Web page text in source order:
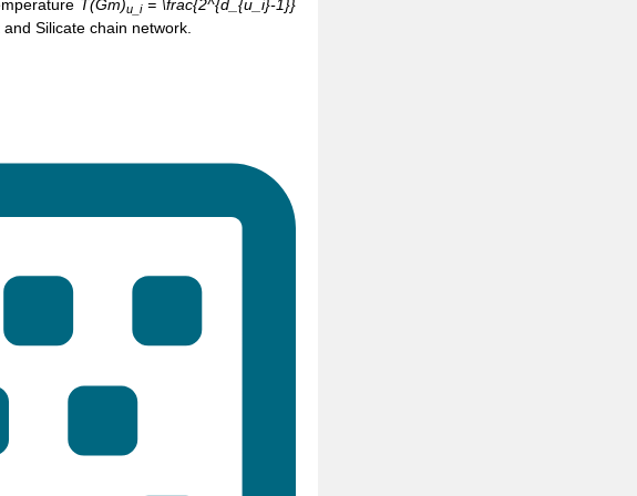
T(Gm)u_i= \frac{2^{d_{u_i}-1}}
Silicate chain network.